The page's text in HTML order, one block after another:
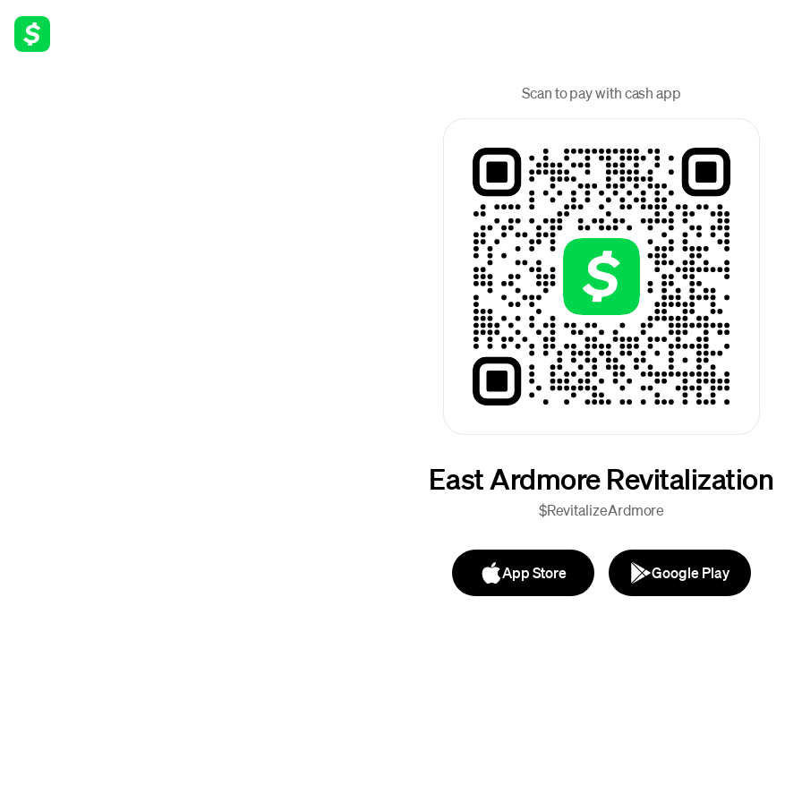
Scan to pay with cash app
East Ardmore Revitalization
$RevitalizeArdmore
App Store Google Play